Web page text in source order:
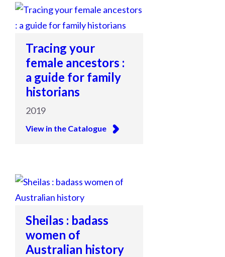
Tracing your
female ancestors :
a guide for family
historians
2019
View in the Catalogue
Sheilas : badass
women of
Australian history